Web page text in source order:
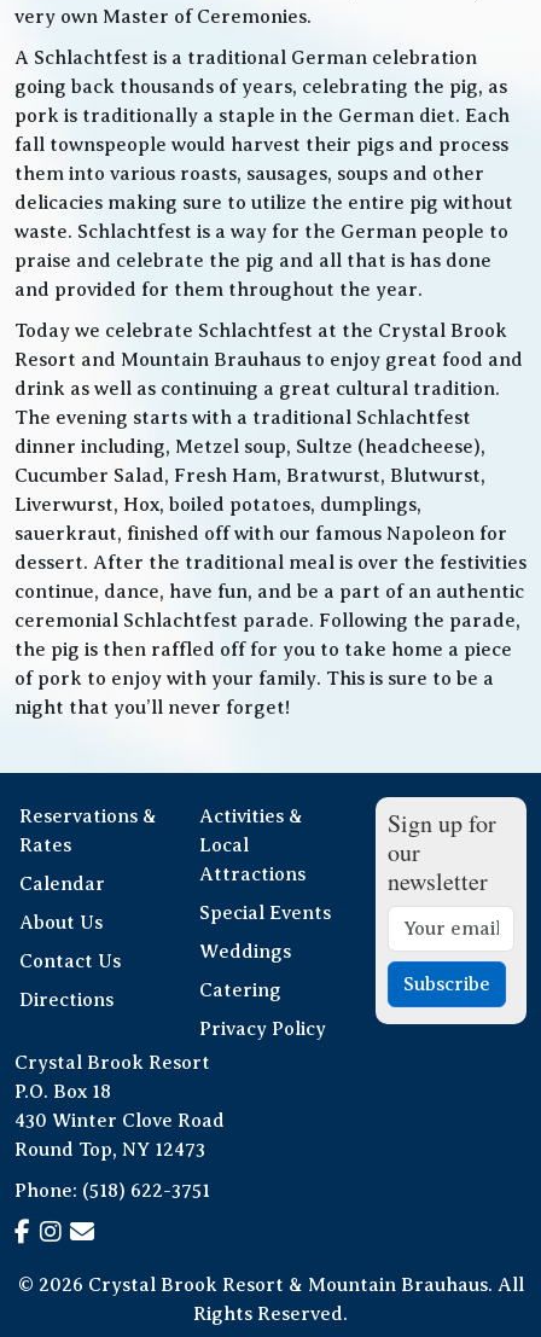
very own Master of Ceremonies.
A Schlachtfest is a traditional German celebration
going back thousands of years, celebrating the pig, as
pork is traditionally a staple in the German diet. Each
fall townspeople would harvest their pigs and process
them into various roasts, sausages, soups and other
delicacies making sure to utilize the entire pig without
waste. Schlachtfest is a way for the German people to
praise and celebrate the pig and all that is has done
and provided for them throughout the year.
Today we celebrate Schlachtfest at the Crystal Brook
Resort and Mountain Brauhaus to enjoy great food and
drink as well as continuing a great cultural tradition.
The evening starts with a traditional Schlachtfest
dinner including, Metzel soup, Sultze (headcheese),
Cucumber Salad, Fresh Ham, Bratwurst, Blutwurst,
Liverwurst, Hox, boiled potatoes, dumplings,
sauerkraut, finished off with our famous Napoleon for
dessert. After the traditional meal is over the festivities
continue, dance, have fun, and be a part of an authentic
ceremonial Schlachtfest parade. Following the parade,
the pig is then raffled off for you to take home a piece
of pork to enjoy with your family. This is sure to be a
night that you’ll never forget!
Reservations &
Rates
Calendar
About Us
Contact Us
Directions
Activities &
Local
Attractions
Special Events
Weddings
Catering
Privacy Policy
Sign up for
our
newsletter
Subscribe
Crystal Brook Resort
P.O. Box 18
430 Winter Clove Road
Round Top, NY 12473
Phone: (518) 622-3751
© 2026 Crystal Brook Resort & Mountain Brauhaus. All
Rights Reserved.